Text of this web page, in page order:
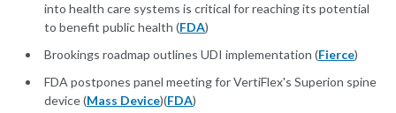
into health care systems is critical for reaching its potential
to benefit public health (FDA)
Brookings roadmap outlines UDI implementation (Fierce)
FDA postpones panel meeting for VertiFlex's Superion spine
device (Mass Device)(FDA)